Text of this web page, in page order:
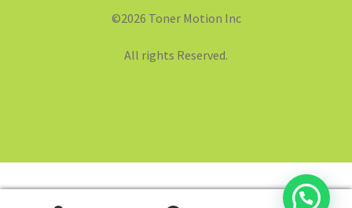
©2026 Toner Motion Inc
All rights Reserved.